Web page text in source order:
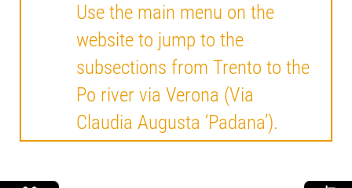
Use the main menu on the
website to jump to the
subsections from Trento to the
Po river via Verona (Via
Claudia Augusta ‘Padana’).